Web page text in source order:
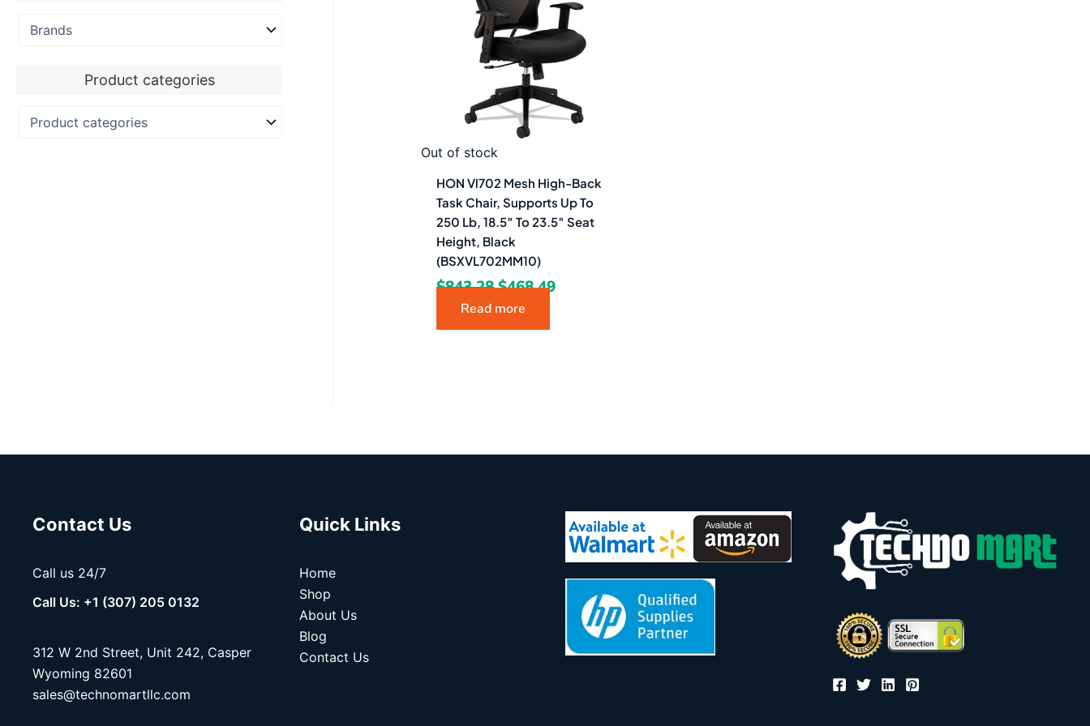
Product categories
Out of stock
HON Vl702 Mesh High-Back
Task Chair, Supports Up To
250 Lb, 18.5″ To 23.5″ Seat
Height, Black
(BSXVL702MM10)
$843.28$468.49
Read more
Contact Us
Call us 24/7
Call Us: +1 (307) 205 0132
312 W 2nd Street, Unit 242, Casper
Wyoming 82601
sales@technomartllc.com
Quick Links
Home
Shop
About Us
Blog
Contact Us